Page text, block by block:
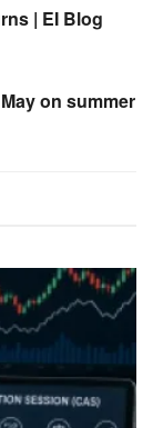
| EI Blog
on summer